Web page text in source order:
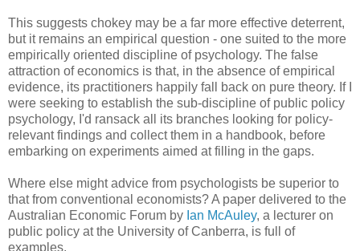
This suggests chokey may be a far more effective deterrent,
but it remains an empirical question - one suited to the more
empirically oriented discipline of psychology. The false
attraction of economics is that, in the absence of empirical
evidence, its practitioners happily fall back on pure theory. If I
were seeking to establish the sub-discipline of public policy
psychology, I'd ransack all its branches looking for policy-
relevant findings and collect them in a handbook, before
embarking on experiments aimed at filling in the gaps.
Where else might advice from psychologists be superior to
that from conventional economists? A paper delivered to the
Australian Economic Forum by Ian McAuley, a lecturer on
public policy at the University of Canberra, is full of
examples.